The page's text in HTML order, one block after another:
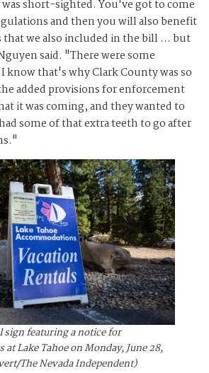
short-sighted. You've got to come
and then you will also benefit
we also included in the bill … but
said. "There were some
know that's why Clark County was so
added provisions for enforcement
it was coming, and they wanted to
some of that extra teeth to go after
sign featuring a notice for
Lake Tahoe on Monday, June 28,
The Nevada Independent)